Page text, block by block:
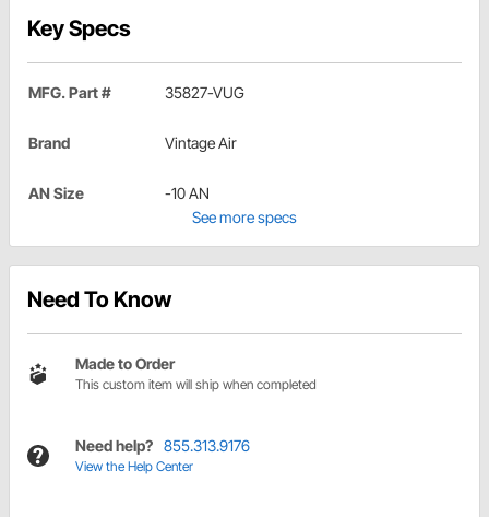
Key Specs
MFG. Part # 35827-VUG
Brand Vintage Air
AN Size
-10 AN
See more specs
Need To Know
Made to Order
This custom item will ship when completed
Need help? 855.313.9176
View the Help Center